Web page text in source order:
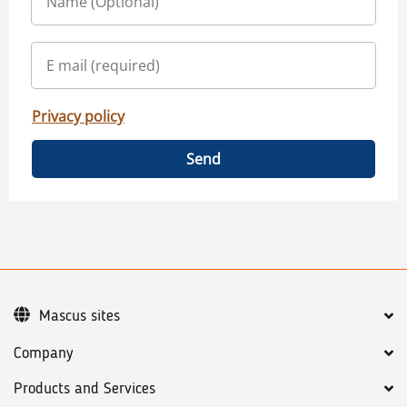
Privacy policy
Send
Company
Products and Services
Mascus sites